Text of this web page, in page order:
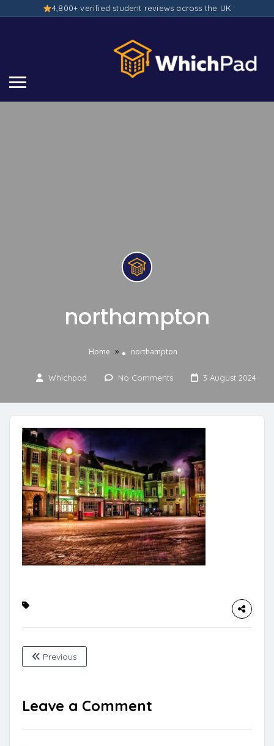
4,800+ verified student reviews across the UK
northampton
Home » northampton
Whichpad No Comments 3 August 2024
Previous
Leave a Comment